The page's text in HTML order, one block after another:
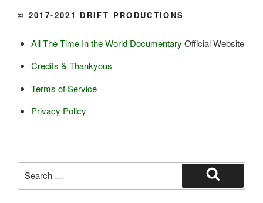
Grains:
Small amount of barley
Small amount of rye
Lambsquarter/pigsweed
High bush cranberries
Rosehips
Crowberries
© 2017-2021 DRIFT PRODUCTIONS
All The Time In the World Documentary Official Website
Credits & Thankyous
Terms of Service
Privacy Policy
for:
Search